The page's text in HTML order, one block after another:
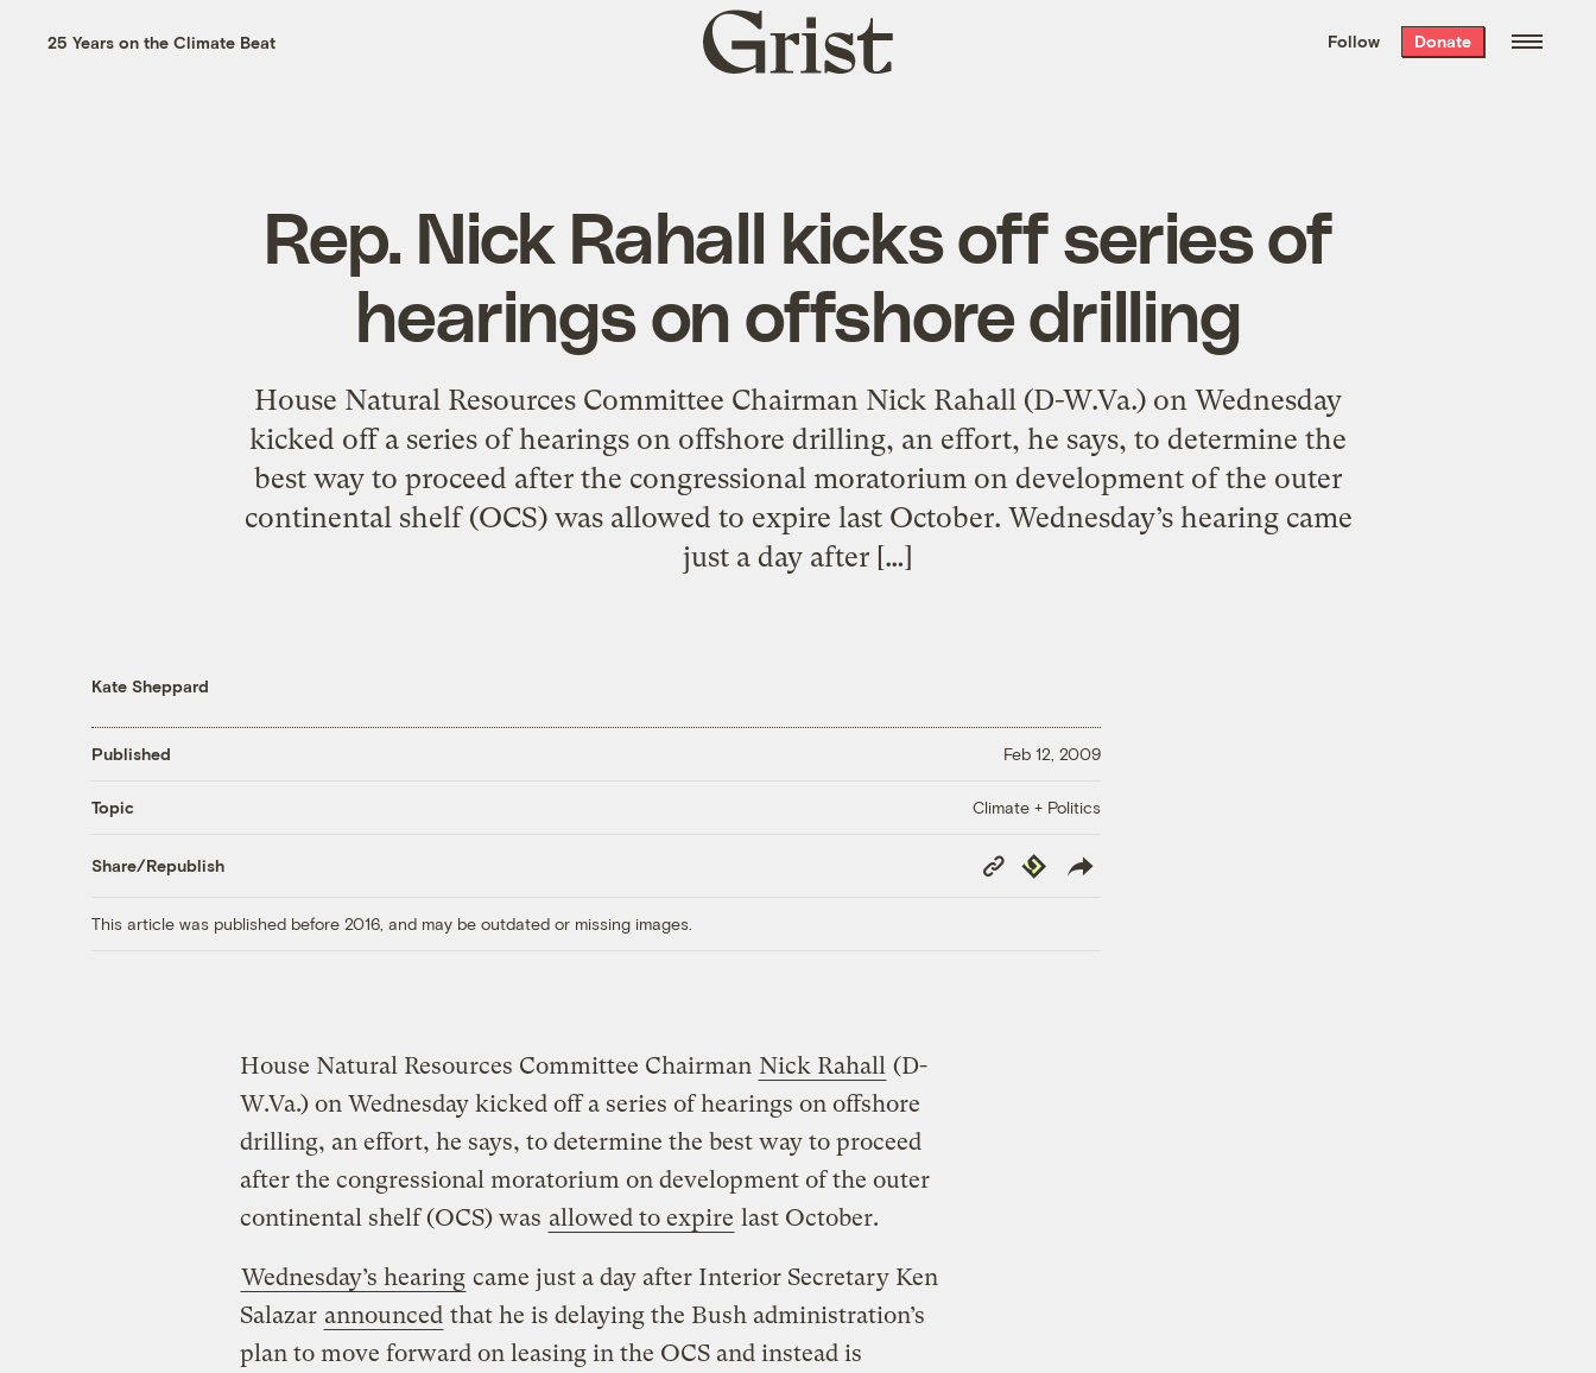
the week’s best
. Delivered free every
25 Years on the Climate Beat
Grist
home
Follow Donate
Rep. Nick Rahall kicks off series of
hearings on offshore drilling
House Natural Resources Committee Chairman Nick Rahall (D-W.Va.) on Wednesday
kicked off a series of hearings on offshore drilling, an effort, he says, to determine the
best way to proceed after the congressional moratorium on development of the outer
continental shelf (OCS) was allowed to expire last October. Wednesday’s hearing came
just a day after […]
Kate Sheppard
Published Feb 12, 2009
Topic Climate + Politics
Share/Republish
Copy
Link
Republish
This article was published before 2016, and may be outdated or missing images.
House Natural Resources Committee Chairman Nick Rahall (D-
W.Va.) on Wednesday kicked off a series of hearings on offshore
drilling, an effort, he says, to determine the best way to proceed
after the congressional moratorium on development of the outer
continental shelf (OCS) was allowed to expire last October.
Wednesday’s hearing came just a day after Interior Secretary Ken
Salazar announced that he is delaying the Bush administration’s
plan to move forward on leasing in the OCS and instead is